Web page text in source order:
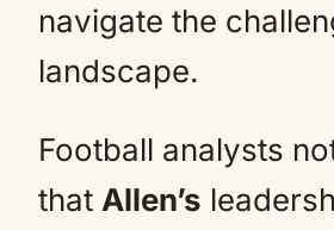
navigate the
landscape.
Football analysts
that Allen’s